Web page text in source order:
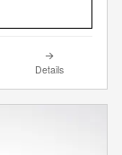
Details